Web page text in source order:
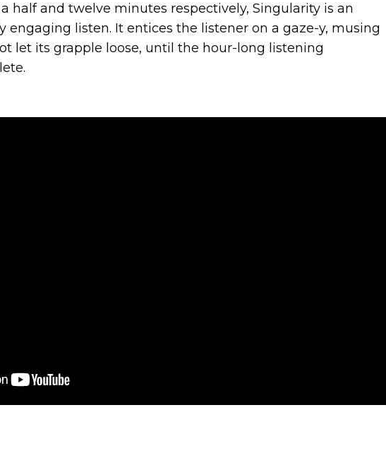
half and twelve minutes respectively, Singularity is an
engaging listen. It entices the listener on a gaze-y, musing
let its grapple loose, until the hour-long listening